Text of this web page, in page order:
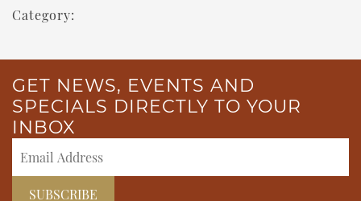
Category:
GET NEWS, EVENTS AND
SPECIALS DIRECTLY TO YOUR
INBOX